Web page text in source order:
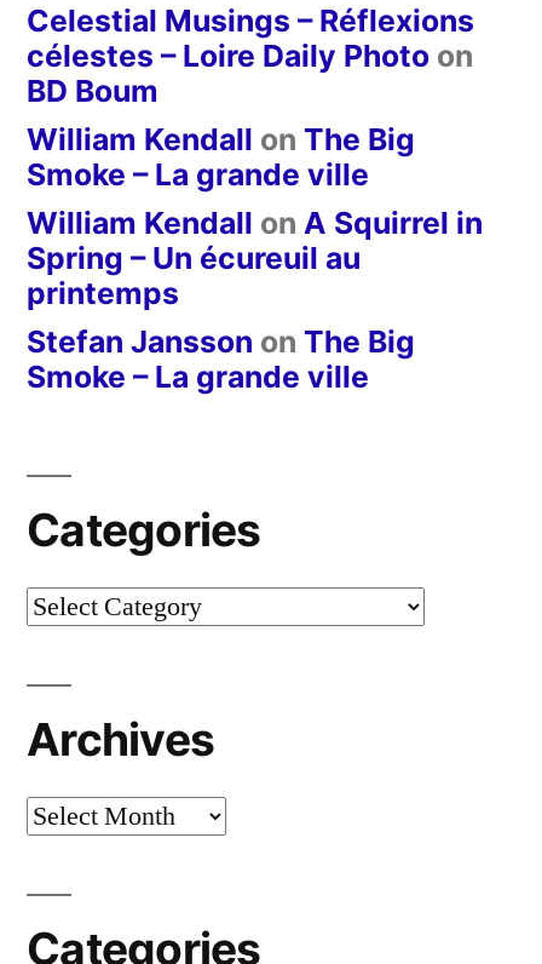
Celestial Musings – Réflexions
célestes – Loire Daily Photo on
BD Boum
William Kendall on The Big
Smoke – La grande ville
William Kendall on A Squirrel in
Spring – Un écureuil au
printemps
Stefan Jansson on The Big
Smoke – La grande ville
Categories
Categories
Archives
Archives
Categories